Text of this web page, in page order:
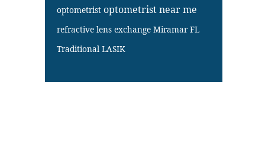
optometrist optometrist near me
refractive lens exchange Miramar FL
Traditional LASIK